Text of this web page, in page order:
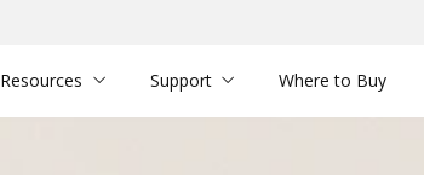
Resources Support Where to Buy